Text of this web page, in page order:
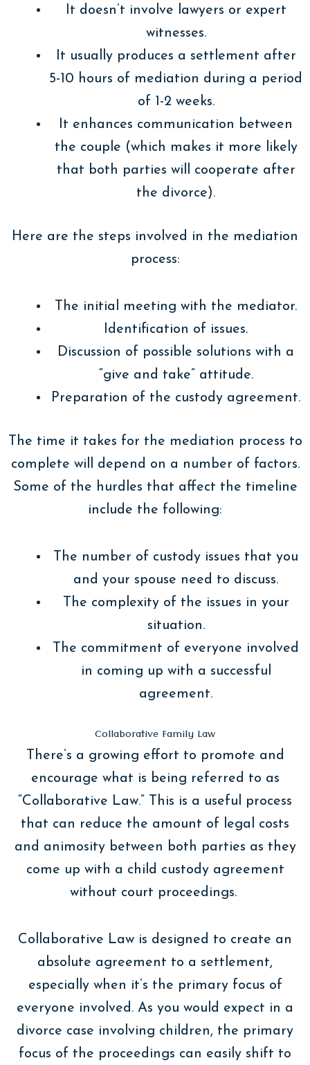
It doesn’t involve lawyers or expert
witnesses.
It usually produces a settlement after
5-10 hours of mediation during a period
of 1-2 weeks.
It enhances communication between
the couple (which makes it more likely
that both parties will cooperate after
the divorce).
Here are the steps involved in the mediation
process:
The initial meeting with the mediator.
Identification of issues.
Discussion of possible solutions with a
“give and take” attitude.
Preparation of the custody agreement.
The time it takes for the mediation process to
complete will depend on a number of factors.
Some of the hurdles that affect the timeline
include the following:
The number of custody issues that you
and your spouse need to discuss.
The complexity of the issues in your
situation.
The commitment of everyone involved
in coming up with a successful
agreement.
Collaborative Family Law
There’s a growing effort to promote and
encourage what is being referred to as
“Collaborative Law.” This is a useful process
that can reduce the amount of legal costs
and animosity between both parties as they
come up with a child custody agreement
without court proceedings.
Collaborative Law is designed to create an
absolute agreement to a settlement,
especially when it’s the primary focus of
everyone involved. As you would expect in a
divorce case involving children, the primary
focus of the proceedings can easily shift to